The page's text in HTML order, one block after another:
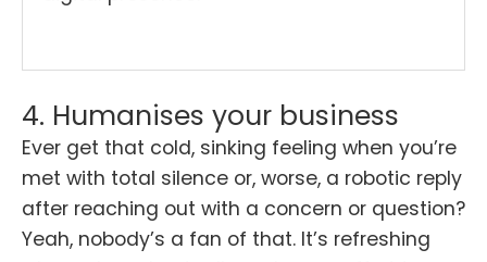
4. Humanises your business
Ever get that cold, sinking feeling when you’re
met with total silence or, worse, a robotic reply
after reaching out with a concern or question?
Yeah, nobody’s a fan of that. It’s refreshing